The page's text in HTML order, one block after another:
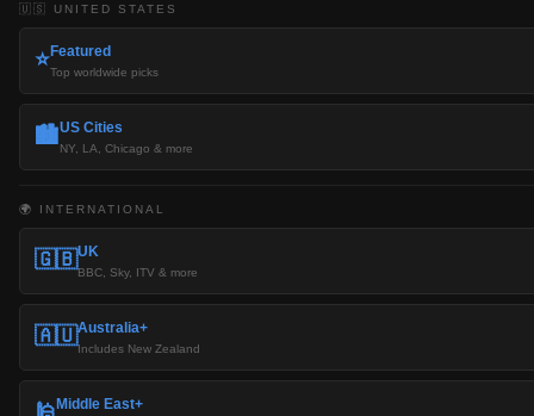
🇺🇸 UNITED STATES
⭐Featured
Top worldwide picks
🏙️US Cities
NY, LA, Chicago & more
🌍 INTERNATIONAL
🇬🇧UK
BBC, Sky, ITV & more
🇦🇺Australia+
Includes New Zealand
Middle East+